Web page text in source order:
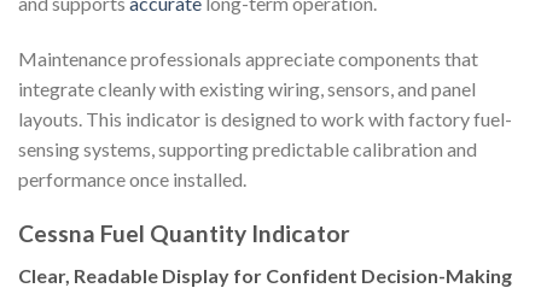
Maintenance professionals appreciate components that
integrate cleanly with existing wiring, sensors, and panel
layouts. This indicator is designed to work with factory fuel-
sensing systems, supporting predictable calibration and
performance once installed.
Cessna Fuel Quantity Indicator
Clear, Readable Display for Confident Decision-Making